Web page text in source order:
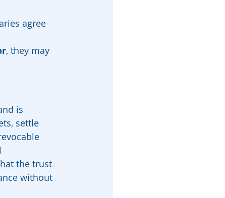
agree
, they may
is
settle
the trust
without